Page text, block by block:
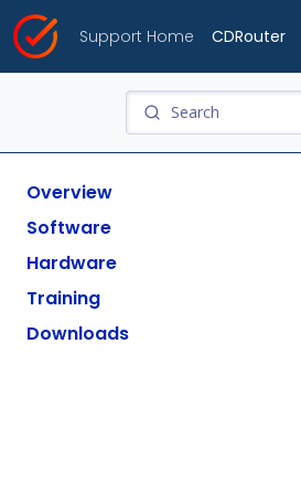
Support Home CDRouter
Overview
Software
Hardware
Training
Downloads